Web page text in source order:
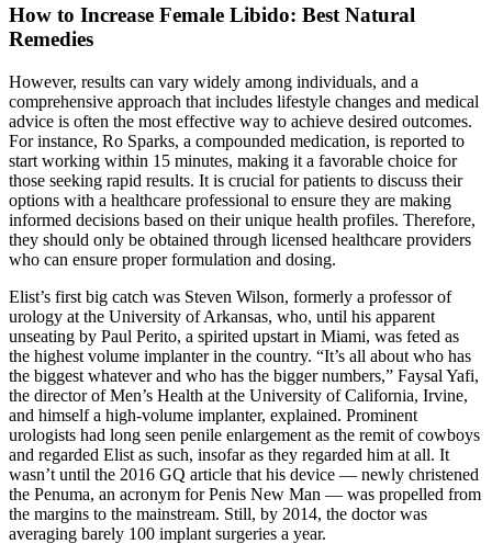
How to Increase Female Libido: Best Natural
Remedies
However, results can vary widely among individuals, and a
comprehensive approach that includes lifestyle changes and medical
advice is often the most effective way to achieve desired outcomes.
For instance, Ro Sparks, a compounded medication, is reported to
start working within 15 minutes, making it a favorable choice for
those seeking rapid results. It is crucial for patients to discuss their
options with a healthcare professional to ensure they are making
informed decisions based on their unique health profiles. Therefore,
they should only be obtained through licensed healthcare providers
who can ensure proper formulation and dosing.
Elist’s first big catch was Steven Wilson, formerly a professor of
urology at the University of Arkansas, who, until his ap­parent
unseating by Paul Perito, a spirited upstart in Miami, was feted as
the highest­ volume implanter in the country. “It’s all about who has
the biggest whatever and who has the bigger numbers,” Faysal Yafi,
the director of Men’s Health at the University of California, Irvine,
and himself a high-volume implanter, explained. Prominent
urologists had long seen penile enlargement as the remit of cowboys
and regarded Elist as such, insofar as they regarded him at all. It
wasn’t until the 2016 GQ article that his device — newly christened
the Penuma, an acronym for Penis New Man — was propelled from
the margins to the mainstream. Still, by 2014, the doctor was
averaging barely 100 implant surgeries a year.